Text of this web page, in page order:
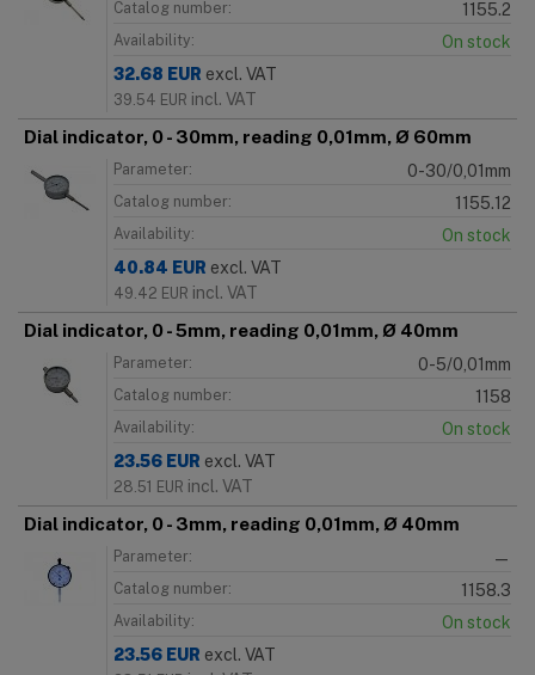
Catalog number: 1155.2
Availability:
On stock
32.68 EUR excl. VAT
39.54 EUR incl. VAT
Dial indicator, 0 - 30mm, reading 0,01mm, Ø 60mm
Parameter: 0-30/0,01mm
Catalog number: 1155.12
Availability:
On stock
40.84 EUR excl. VAT
49.42 EUR incl. VAT
Dial indicator, 0 - 5mm, reading 0,01mm, Ø 40mm
Parameter: 0-5/0,01mm
Catalog number: 1158
Availability:
On stock
23.56 EUR excl. VAT
28.51 EUR incl. VAT
Dial indicator, 0 - 3mm, reading 0,01mm, Ø 40mm
Parameter: —
Catalog number: 1158.3
Availability:
On stock
23.56 EUR excl. VAT